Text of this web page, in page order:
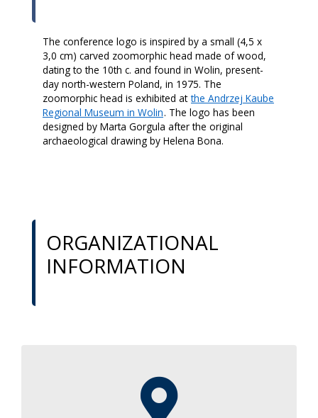
The conference logo is inspired by a small (4,5 x
3,0 cm) carved zoomorphic head made of wood,
dating to the 10th c. and found in Wolin, present-
day north-western Poland, in 1975. The
zoomorphic head is exhibited at the Andrzej Kaube
Regional Museum in Wolin. The logo has been
designed by Marta Gorgula after the original
archaeological drawing by Helena Bona.
ORGANIZATIONAL
INFORMATION